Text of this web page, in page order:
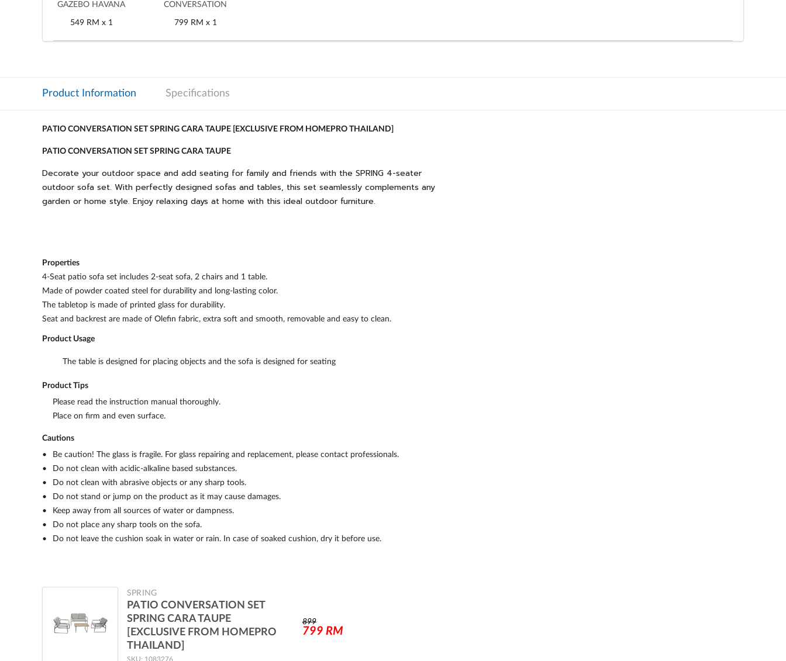
GAZEBO HAVANA
549 RM x 1
CONVERSATION
TAUPE [EXCLUSIVE
799 RM x 1
Product Information Specifications
PATIO CONVERSATION SET SPRING CARA TAUPE [EXCLUSIVE FROM HOMEPRO THAILAND]
PATIO CONVERSATION SET SPRING CARA TAUPE
Decorate your outdoor space and add seating for family and friends with the SPRING 4-seater
outdoor sofa set. With perfectly designed sofas and tables, this set seamlessly complements any
garden or home style. Enjoy relaxing days at home with this ideal outdoor furniture.
Properties
4-Seat patio sofa set includes 2-seat sofa, 2 chairs and 1 table.
Made of powder coated steel for durability and long-lasting color.
The tabletop is made of printed glass for durability.
Seat and backrest are made of Olefin fabric, extra soft and smooth, removable and easy to clean.
Product Usage
The table is designed for placing objects and the sofa is designed for seating
Product Tips
Please read the instruction manual thoroughly.
Place on firm and even surface.
Cautions
Be caution! The glass is fragile. For glass repairing and replacement, please contact professionals.
Do not clean with acidic-alkaline based substances.
Do not clean with abrasive objects or any sharp tools.
Do not stand or jump on the product as it may cause damages.
Keep away from all sources of water or dampness.
Do not place any sharp tools on the sofa.
Do not leave the cushion soak in water or rain. In case of soaked cushion, dry it before use.
SPRING
PATIO CONVERSATION SET
SPRING CARA TAUPE
[EXCLUSIVE FROM HOMEPRO
THAILAND]
SKU: 1083276
899
799 RM